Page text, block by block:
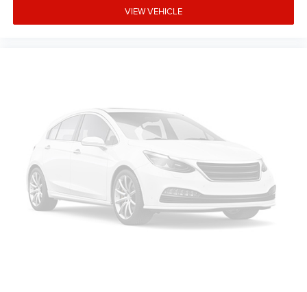
VIEW VEHICLE